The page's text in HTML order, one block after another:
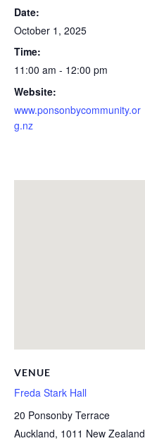
Date:
October 1, 2025
Time:
11:00 am - 12:00 pm
Website:
www.ponsonbycommunity.or
g.nz
VENUE
Freda Stark Hall
20 Ponsonby Terrace
Auckland, 1011 New Zealand